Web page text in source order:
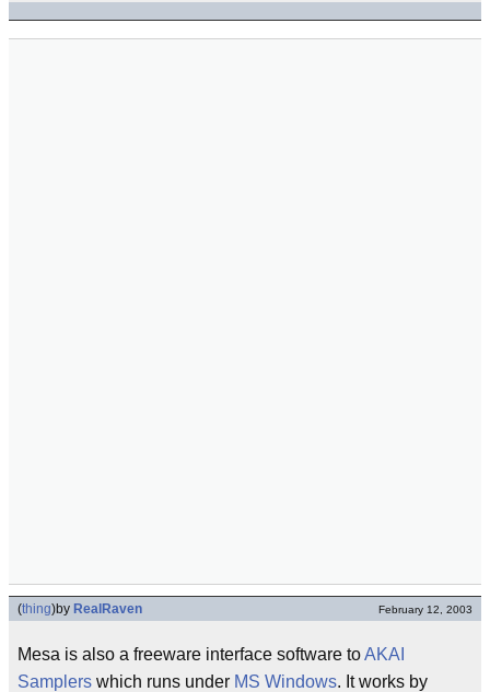
(thing)by RealRaven February 12, 2003
Mesa is also a freeware interface software toAKAI
Samplers which runs under MS Windows. It works by